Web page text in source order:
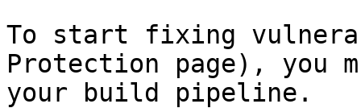
To start fixing
Protection page), you
your build pipeline.